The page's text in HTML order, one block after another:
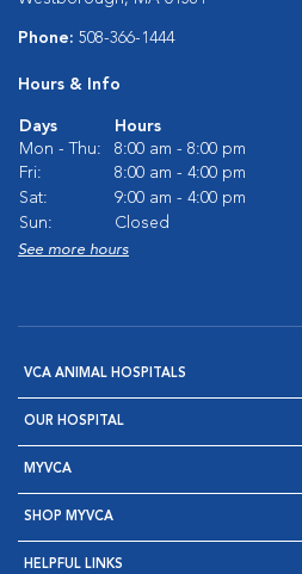
Phone: 508-366-1444
Hours & Info
Days
Hours
Mon - Thu:
8:00 am - 8:00 pm
Fri:
8:00 am - 4:00 pm
Sat:
9:00 am - 4:00 pm
Sun:
Closed
See more hours
VCA ANIMAL HOSPITALS
OUR HOSPITAL
MYVCA
SHOP MYVCA
HELPFUL LINKS